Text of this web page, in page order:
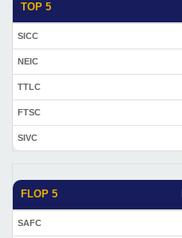
TOP 5
SICC
NEIC
TTLC
FTSC
SIVC
FLOP 5
SAFC